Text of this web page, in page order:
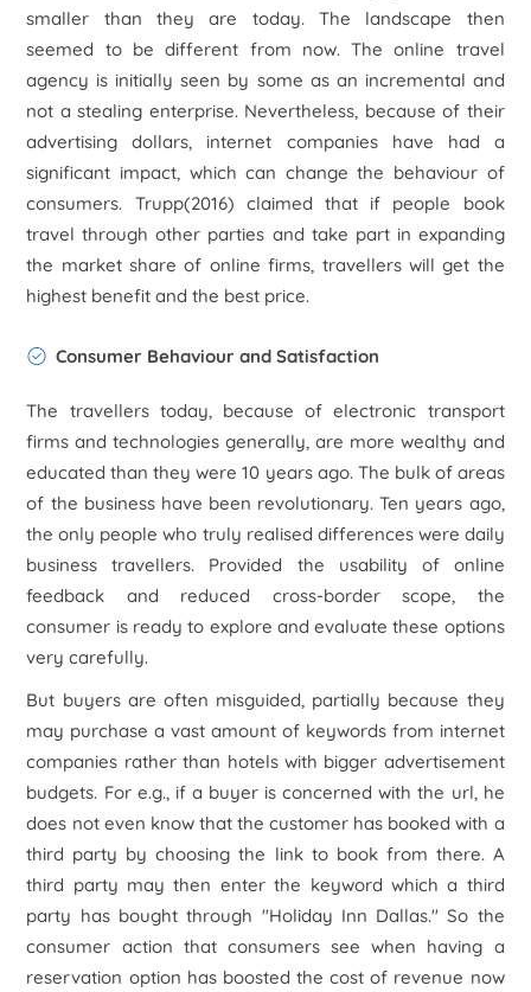
smaller than they are today. The landscape then
seemed to be different from now. The online travel
agency is initially seen by some as an incremental and
not a stealing enterprise. Nevertheless, because of their
advertising dollars, internet companies have had a
significant impact, which can change the behaviour of
consumers. Trupp(2016) claimed that if people book
travel through other parties and take part in expanding
the market share of online firms, travellers will get the
highest benefit and the best price.
Consumer Behaviour and Satisfaction
The travellers today, because of electronic transport
firms and technologies generally, are more wealthy and
educated than they were 10 years ago. The bulk of areas
of the business have been revolutionary. Ten years ago,
the only people who truly realised differences were daily
business travellers. Provided the usability of online
feedback and reduced cross-border scope, the
consumer is ready to explore and evaluate these options
very carefully.
But buyers are often misguided, partially because they
may purchase a vast amount of keywords from internet
companies rather than hotels with bigger advertisement
budgets. For e.g., if a buyer is concerned with the url, he
does not even know that the customer has booked with a
third party by choosing the link to book from there. A
third party may then enter the keyword which a third
party has bought through "Holiday Inn Dallas." So the
consumer action that consumers see when having a
reservation option has boosted the cost of revenue now